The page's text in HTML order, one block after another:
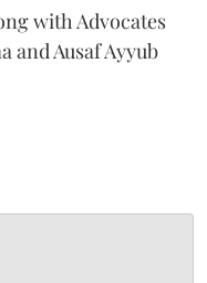
with Advocates
and Ausaf Ayyub